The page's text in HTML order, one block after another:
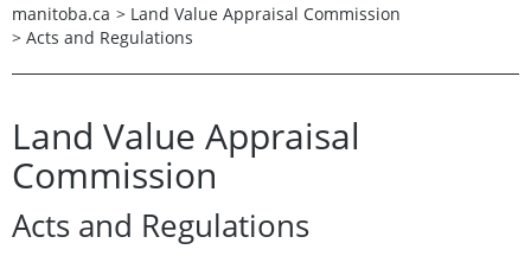
manitoba.ca > Land Value Appraisal Commission
> Acts and Regulations
Land Value Appraisal
Commission
Acts and Regulations